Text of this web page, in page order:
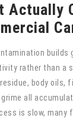
Actually
builds
rather than a
body oils,
all
is slow, many